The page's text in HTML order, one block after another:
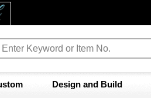
Design and Build